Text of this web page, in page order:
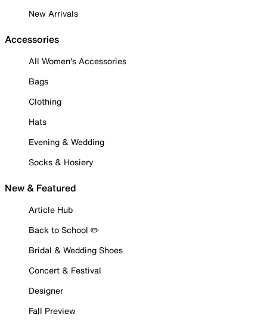
New Arrivals
Accessories
All Women's Accessories
Bags
Clothing
Hats
Evening & Wedding
Socks & Hosiery
New & Featured
Article Hub
Back to School ✏️
Bridal & Wedding Shoes
Concert & Festival
Designer
Fall Preview